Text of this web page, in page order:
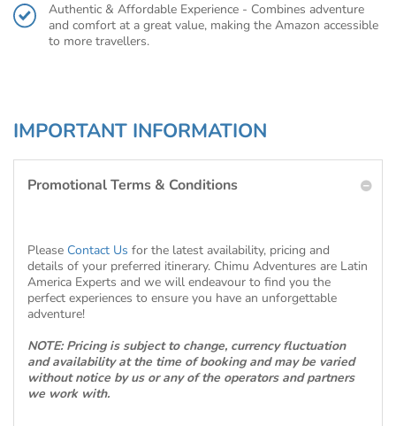
Authentic & Affordable Experience - Combines adventure
and comfort at a great value, making the Amazon accessible
to more travellers.
IMPORTANT INFORMATION
Promotional Terms & Conditions
Please Contact Us for the latest availability, pricing and
details of your preferred itinerary. Chimu Adventures are Latin
America Experts and we will endeavour to find you the
perfect experiences to ensure you have an unforgettable
adventure!
NOTE: Pricing is subject to change, currency fluctuation
and availability at the time of booking and may be varied
without notice by us or any of the operators and partners
we work with.